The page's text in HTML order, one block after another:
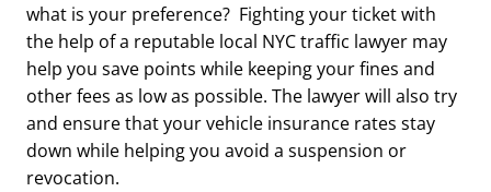
what is your preference? Fighting your ticket with
the help of a reputable local NYC traffic lawyer may
help you save points while keeping your fines and
other fees as low as possible. The lawyer will also try
and ensure that your vehicle insurance rates stay
down while helping you avoid a suspension or
revocation.